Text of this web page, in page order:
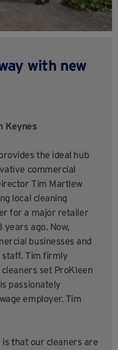
with new
Keynes
the ideal hub
commercial
Tim Martlew
local cleaning
for a major retailer
years ago. Now,
businesses and
staff. Tim firmly
set ProKleen
passionately
employer. Tim
is that our cleaners are